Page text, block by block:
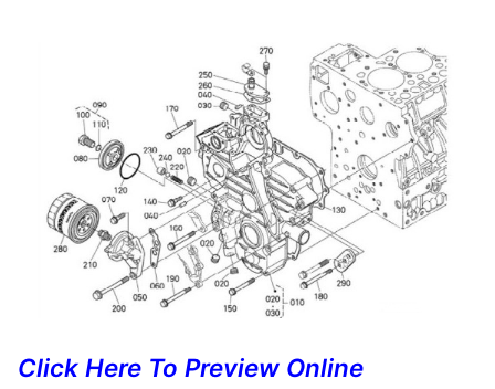
Click Here To Preview Online